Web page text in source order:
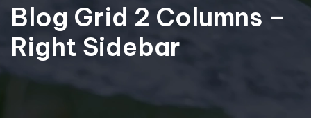
Blog Grid 2 Columns –
Right Sidebar